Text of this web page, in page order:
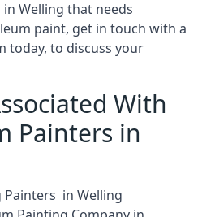
Welling that needs
paint, get in touch with a
today, to discuss your
With
Painters in
Painters in Welling